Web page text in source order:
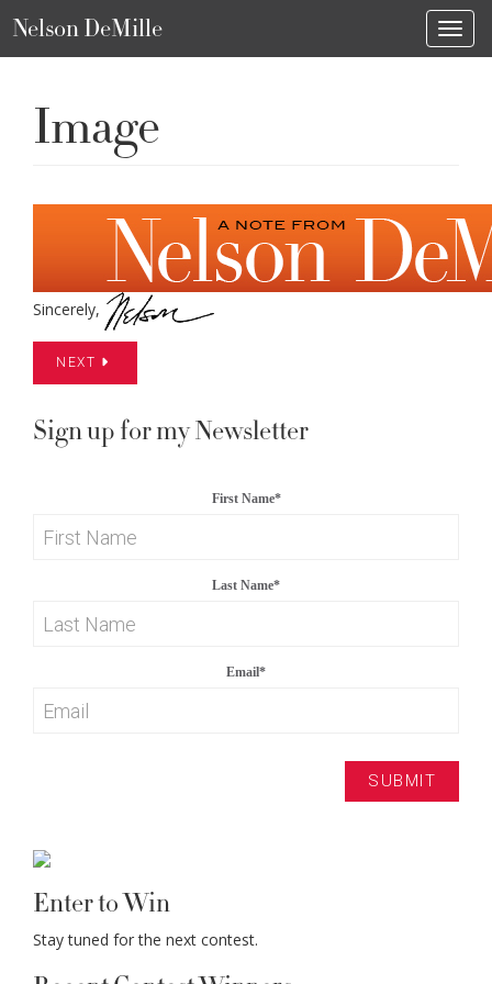
Nelson DeMille
Image
Sincerely,
NEXT
Sign up for my Newsletter
First Name*
Last Name*
Email*
Enter to Win
Stay tuned for the next contest.